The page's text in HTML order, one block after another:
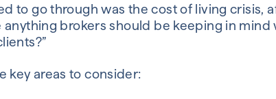
to go through was the cost of living crisis,
anything brokers should be keeping in mind
key areas to consider: